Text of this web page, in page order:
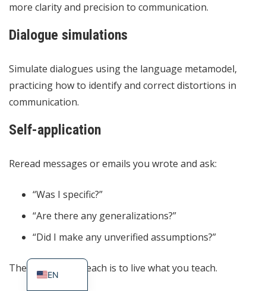
more clarity and precision to communication.
Dialogue simulations
Simulate dialogues using the language metamodel,
practicing how to identify and correct distortions in
communication.
Self-application
Reread messages or emails you wrote and ask:
“Was I specific?”
“Are there any generalizations?”
“Did I make any unverified assumptions?”
The best way to teach is to live what you teach.
EN
ES